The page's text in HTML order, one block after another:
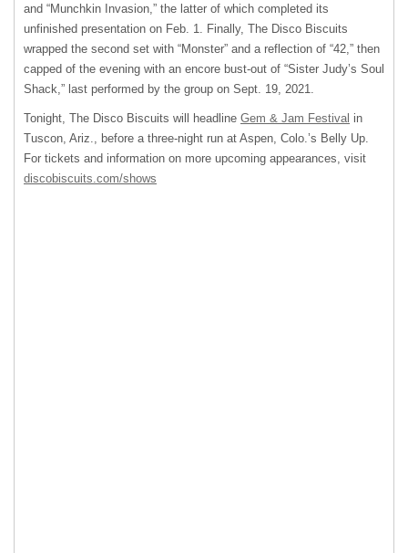
and “Munchkin Invasion,” the latter of which completed its
unfinished presentation on Feb. 1. Finally, The Disco Biscuits
wrapped the second set with “Monster” and a reflection of “42,” then
capped of the evening with an encore bust-out of “Sister Judy’s Soul
Shack,” last performed by the group on Sept. 19, 2021.
Tonight, The Disco Biscuits will headline Gem & Jam Festival in
Tuscon, Ariz., before a three-night run at Aspen, Colo.’s Belly Up.
For tickets and information on more upcoming appearances, visit
discobiscuits.com/shows